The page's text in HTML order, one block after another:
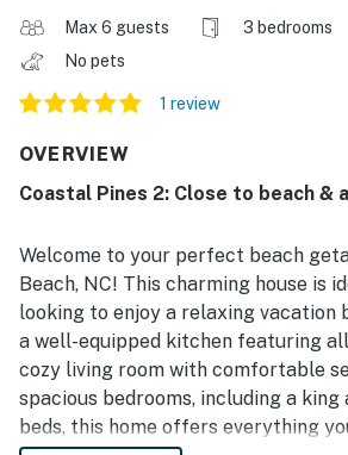
Max 6 guests 3 bedrooms
No pets
1 review
OVERVIEW
Coastal Pines 2: Close to beach &
Welcome to your perfect beach
Beach, NC! This charming house is
looking to enjoy a relaxing vacation
a well-equipped kitchen featuring
cozy living room with comfortable
spacious bedrooms, including a king
beds, this home offers everything